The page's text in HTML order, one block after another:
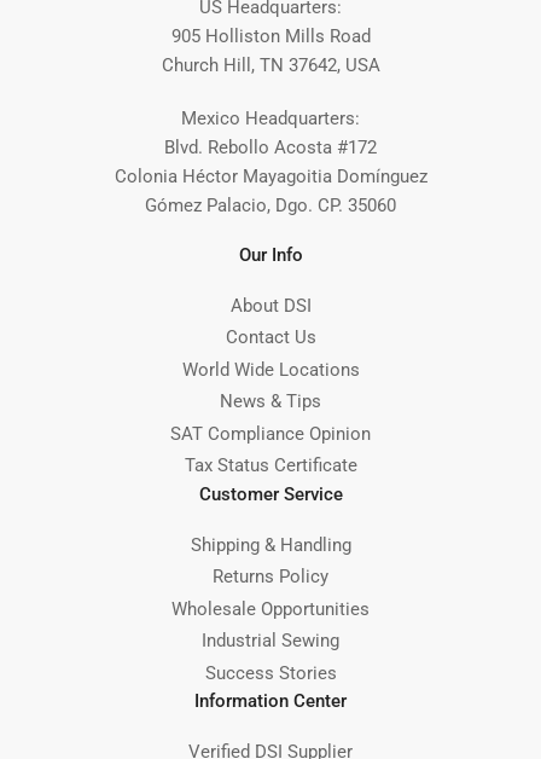
US Headquarters:
905 Holliston Mills Road
Church Hill, TN 37642, USA
Mexico Headquarters:
Blvd. Rebollo Acosta #172
Colonia Héctor Mayagoitia Domínguez
Gómez Palacio, Dgo. CP. 35060
Our Info
About DSI
Contact Us
World Wide Locations
News & Tips
SAT Compliance Opinion
Tax Status Certificate
Customer Service
Shipping & Handling
Returns Policy
Wholesale Opportunities
Industrial Sewing
Success Stories
Information Center
Verified DSI Supplier